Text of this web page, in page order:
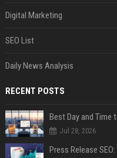
Digital Marketing
SEO List
Daily News Analysis
RECENT POSTS
Best Day and Time
Jul 28, 2026